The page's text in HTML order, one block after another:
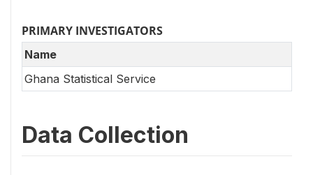
PRIMARY INVESTIGATORS
Name
Ghana Statistical Service
Data Collection